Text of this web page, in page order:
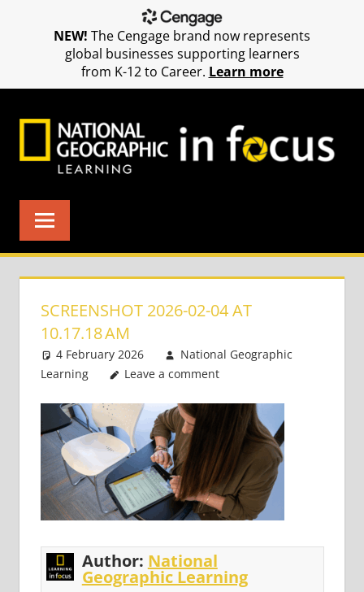
SCREENSHOT 2026-02-04 AT
10.17.18 AM
4 February 2026
National Geographic
Learning
Leave a comment
Author: National
Geographic Learning
NEW! The Cengage brand now represents
global businesses supporting learners
from K-12 to Career. Learn more